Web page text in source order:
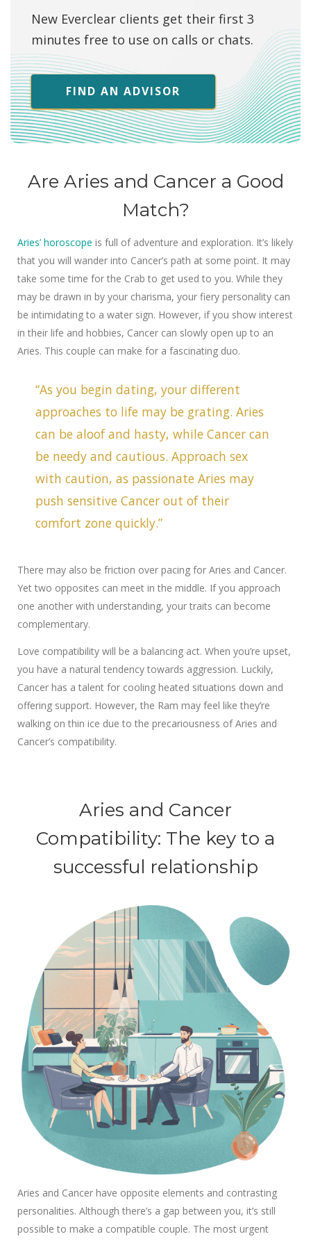
New Everclear clients get their first 3
minutes free to use on calls or chats.
FIND AN ADVISOR
Are Aries and Cancer a Good
Match?
Aries’ horoscope is full of adventure and exploration. It’s likely
that you will wander into Cancer’s path at some point. It may
take some time for the Crab to get used to you. While they
may be drawn in by your charisma, your fiery personality can
be intimidating to a water sign. However, if you show interest
in their life and hobbies, Cancer can slowly open up to an
Aries. This couple can make for a fascinating duo.
“As you begin dating, your different
approaches to life may be grating. Aries
can be aloof and hasty, while Cancer can
be needy and cautious. Approach sex
with caution, as passionate Aries may
push sensitive Cancer out of their
comfort zone quickly.”
There may also be friction over pacing for Aries and Cancer.
Yet two opposites can meet in the middle. If you approach
one another with understanding, your traits can become
complementary.
Love compatibility will be a balancing act. When you’re upset,
you have a natural tendency towards aggression. Luckily,
Cancer has a talent for cooling heated situations down and
offering support. However, the Ram may feel like they’re
walking on thin ice due to the precariousness of Aries and
Cancer’s compatibility.
Aries and Cancer
Compatibility: The key to a
successful relationship
Aries and Cancer have opposite elements and contrasting
personalities. Although there’s a gap between you, it’s still
possible to make a compatible couple. The most urgent